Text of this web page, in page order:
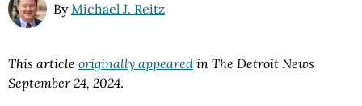
ByMichael J. Reitz
This article originally appeared in The Detroit News
September 24, 2024.